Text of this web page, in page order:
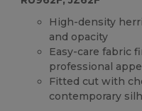
High-density
and opacity
Easy-care fabric
professional
Fitted cut with
contemporary